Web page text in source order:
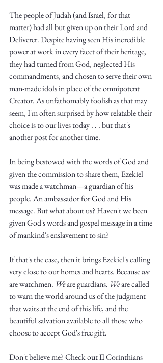
epic.
Write
Truth.
The people of Judah (and Israel, for that
matter) had all but given up on their Lord and
Deliverer. Despite having seen His incredible
power at work in every facet of their heritage,
they had turned from God, neglected His
commandments, and chosen to serve their own
man-made idols in place of the omnipotent
Creator. As unfathomably foolish as that may
seem, I'm often surprised by how relatable their
choice is to our lives today . . . but that's
another post for another time.
In being bestowed with the words of God and
given the commission to share them, Ezekiel
was made a watchman—a guardian of his
people. An ambassador for God and His
message. But what about us? Haven't we been
given God's words and gospel message in a time
of mankind's enslavement to sin?
If that's the case, then it brings Ezekiel's calling
very close to our homes and hearts. Because we
are watchmen. We are guardians. We are called
to warn the world around us of the judgment
that waits at the end of this life, and the
beautiful salvation available to all those who
choose to accept God's free gift.
Don't believe me? Check out II Corinthians